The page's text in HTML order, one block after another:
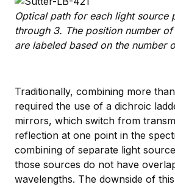
Optical path for each light source
through 3. The position number
are labeled based on the number
Traditionally, combining more
required the use of a dichroic
mirrors, which switch from
reflection at one point in the
combining of separate light
those sources do not have
wavelengths. The downside of